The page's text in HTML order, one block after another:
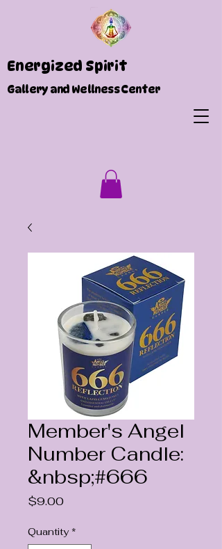
Energized Spirit
Gallery and Wellness Center
Member's Angel
Number Candle:
&nbsp;#666
$9.00Price
Quantity *